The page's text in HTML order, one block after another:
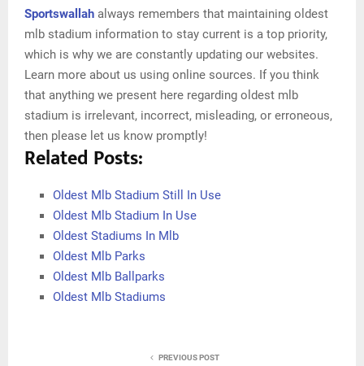
Sportswallah always remembers that maintaining oldest
mlb stadium information to stay current is a top priority,
which is why we are constantly updating our websites.
Learn more about us using online sources. If you think
that anything we present here regarding oldest mlb
stadium is irrelevant, incorrect, misleading, or erroneous,
then please let us know promptly!
Related Posts:
Oldest Mlb Stadium Still In Use
Oldest Mlb Stadium In Use
Oldest Stadiums In Mlb
Oldest Mlb Parks
Oldest Mlb Ballparks
Oldest Mlb Stadiums
PREVIOUS POST